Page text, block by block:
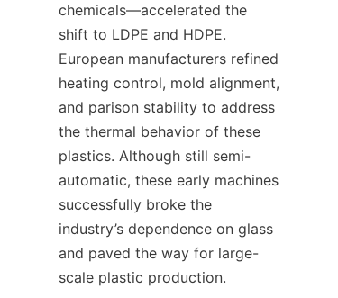
chemicals—accelerated the
shift to LDPE and HDPE.
European manufacturers refined
heating control, mold alignment,
and parison stability to address
the thermal behavior of these
plastics. Although still semi-
automatic, these early machines
successfully broke the
industry’s dependence on glass
and paved the way for large-
scale plastic production.